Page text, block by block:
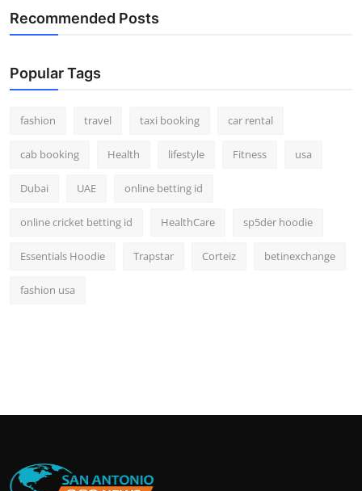
Tech
General
Press Release
Recommended Posts
Popular Tags
fashion travel taxi booking car rental
cab booking Health lifestyle Fitness usa
Dubai UAE online betting id
online cricket betting id HealthCare sp5der hoodie
Essentials Hoodie Trapstar Corteiz betinexchange
fashion usa